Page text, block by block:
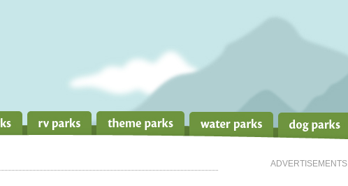
ADVERTISEMENTS